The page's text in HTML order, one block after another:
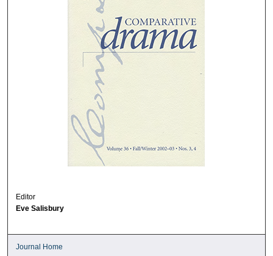
Editor
Eve Salisbury
Journal Home